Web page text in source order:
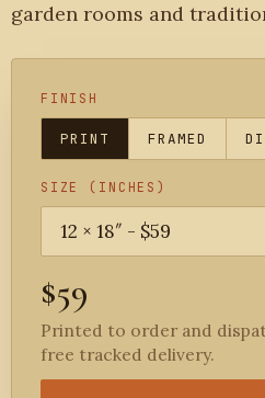
garden rooms and
FINISH
PRINT FRAMED
SIZE (INCHES)
$59
Printed to order and
free tracked delivery.